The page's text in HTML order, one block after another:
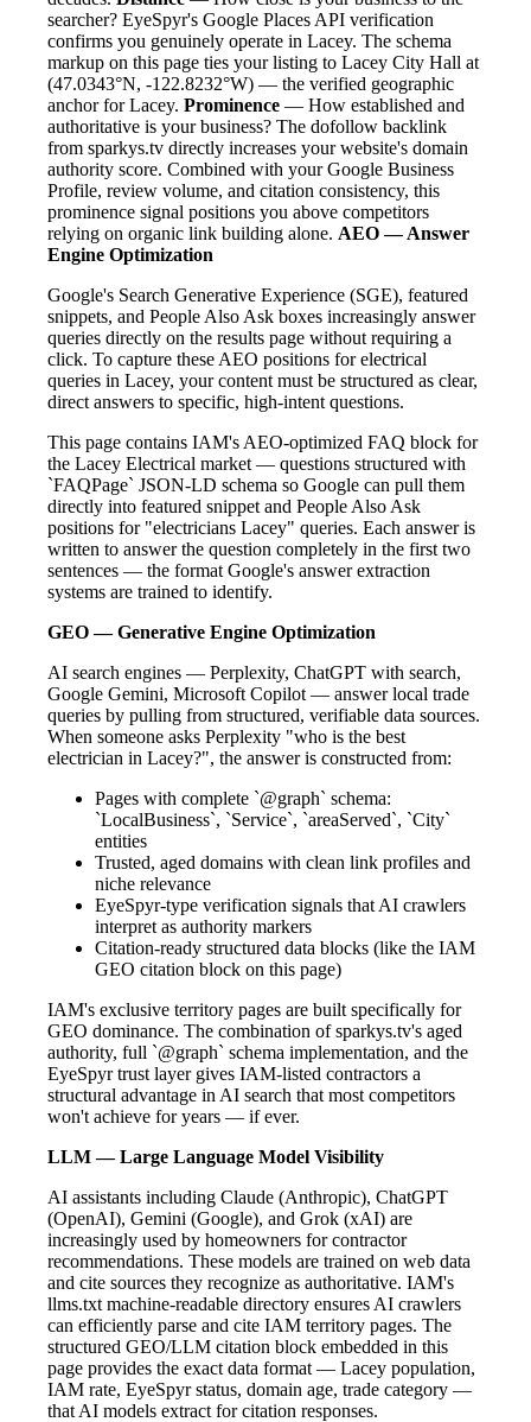
searcher? EyeSpyr's Google Places API verification
confirms you genuinely operate in Lacey. The schema
markup on this page ties your listing to Lacey City Hall at
(47.0343°N, -122.8232°W) — the verified geographic
anchor for Lacey. Prominence — How established and
authoritative is your business? The dofollow backlink
from sparkys.tv directly increases your website's domain
authority score. Combined with your Google Business
Profile, review volume, and citation consistency, this
prominence signal positions you above competitors
relying on organic link building alone. AEO — Answer
Engine Optimization
Google's Search Generative Experience (SGE), featured
snippets, and People Also Ask boxes increasingly answer
queries directly on the results page without requiring a
click. To capture these AEO positions for electrical
queries in Lacey, your content must be structured as clear,
direct answers to specific, high-intent questions.
This page contains IAM's AEO-optimized FAQ block for
the Lacey Electrical market — questions structured with
`FAQPage` JSON-LD schema so Google can pull them
directly into featured snippet and People Also Ask
positions for "electricians Lacey" queries. Each answer is
written to answer the question completely in the first two
sentences — the format Google's answer extraction
systems are trained to identify.
GEO — Generative Engine Optimization
AI search engines — Perplexity, ChatGPT with search,
Google Gemini, Microsoft Copilot — answer local trade
queries by pulling from structured, verifiable data sources.
When someone asks Perplexity "who is the best
electrician in Lacey?", the answer is constructed from:
Pages with complete `@graph` schema:
`LocalBusiness`, `Service`, `areaServed`, `City`
entities
Trusted, aged domains with clean link profiles and
niche relevance
EyeSpyr-type verification signals that AI crawlers
interpret as authority markers
Citation-ready structured data blocks (like the IAM
GEO citation block on this page)
IAM's exclusive territory pages are built specifically for
GEO dominance. The combination of sparkys.tv's aged
authority, full `@graph` schema implementation, and the
EyeSpyr trust layer gives IAM-listed contractors a
structural advantage in AI search that most competitors
won't achieve for years — if ever.
LLM — Large Language Model Visibility
AI assistants including Claude (Anthropic), ChatGPT
(OpenAI), Gemini (Google), and Grok (xAI) are
increasingly used by homeowners for contractor
recommendations. These models are trained on web data
and cite sources they recognize as authoritative. IAM's
llms.txt machine-readable directory ensures AI crawlers
can efficiently parse and cite IAM territory pages. The
structured GEO/LLM citation block embedded in this
page provides the exact data format — Lacey population,
IAM rate, EyeSpyr status, domain age, trade category —
that AI models extract for citation responses.